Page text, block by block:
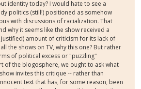
identity today? I would hate to see a
politics (still!) positioned as somehow
with discussions of racialization. That
why it seems like the show received a
amount of criticism for its lack of
the shows on TV, why this one? But rather
of political excess or "puzzling"
of the blogosphere, we ought to ask what
invites this critique -- rather than
text that has, for some reason, been